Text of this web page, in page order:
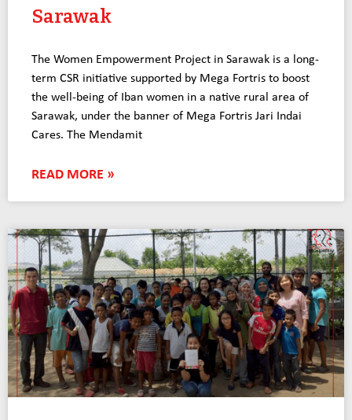
Sarawak
The Women Empowerment Project in Sarawak is a long-
term CSR initiative supported by Mega Fortris to boost
the well-being of Iban women in a native rural area of
Sarawak, under the banner of Mega Fortris Jari Indai
Cares. The Mendamit
READ MORE »